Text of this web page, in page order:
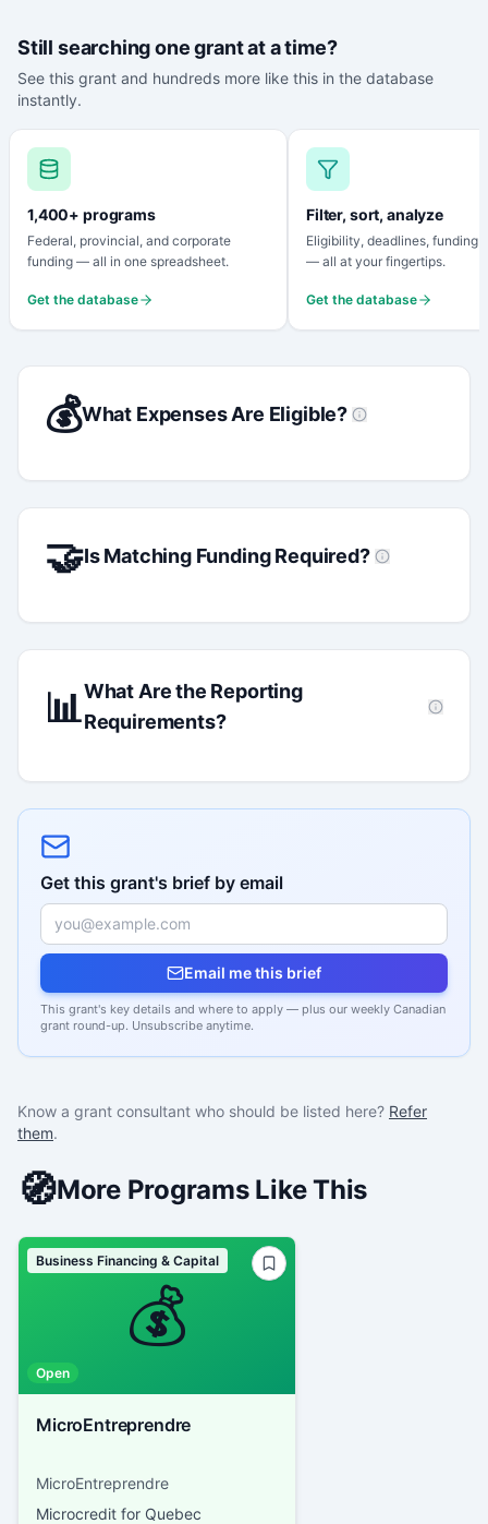
Still searching one grant at a time?
See this grant and hundreds more like this in the database
instantly.
1,400+ programs
Federal, provincial, and corporate
funding — all in one spreadsheet.
Get the database
Filter, sort, analyze
Eligibility, deadlines, funding
— all at your fingertips.
Get the database
💰What Expenses Are Eligible?
🤝Is Matching Funding Required?
📊What Are the Reporting
Requirements?
Get this grant's brief by email
Email me this brief
This grant's key details and where to apply — plus our weekly Canadian
grant round-up. Unsubscribe anytime.
Know a grant consultant who should be listed here? Refer
them.
🧭More Programs Like This
💰
Business Financing & Capital
Open
MicroEntreprendre
MicroEntreprendre
Microcredit for Quebec